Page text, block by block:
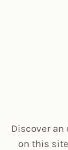
Discover
on this